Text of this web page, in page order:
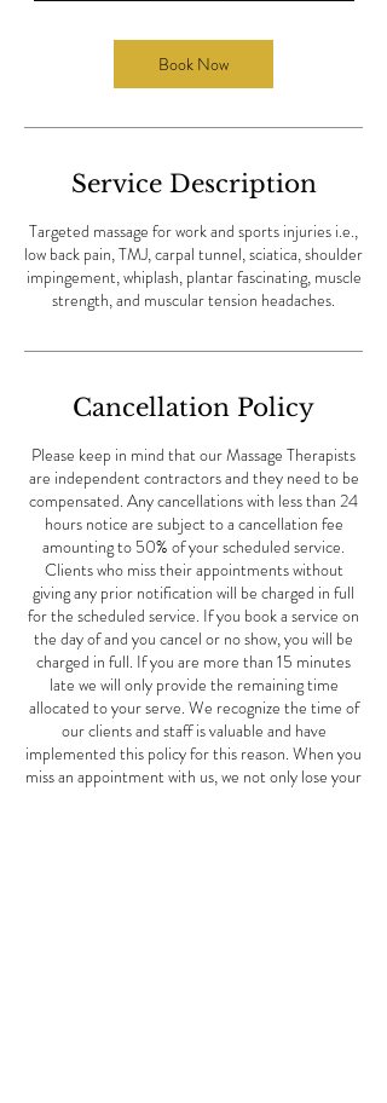
0
i
Book Now
Service Description
Targeted massage for work and sports injuries i.e.,
low back pain, TMJ, carpal tunnel, sciatica, shoulder
impingement, whiplash, plantar fascinating, muscle
strength, and muscular tension headaches.
Cancellation Policy
Please keep in mind that our Massage Therapists
are independent contractors and they need to be
compensated. Any cancellations with less than 24
hours notice are subject to a cancellation fee
amounting to 50% of your scheduled service.
Clients who miss their appointments without
giving any prior notification will be charged in full
for the scheduled service. If you book a service on
the day of and you cancel or no show, you will be
charged in full. If you are more than 15 minutes
late we will only provide the remaining time
allocated to your serve. We recognize the time of
our clients and staff is valuable and have
implemented this policy for this reason. When you
miss an appointment with us, we not only lose your